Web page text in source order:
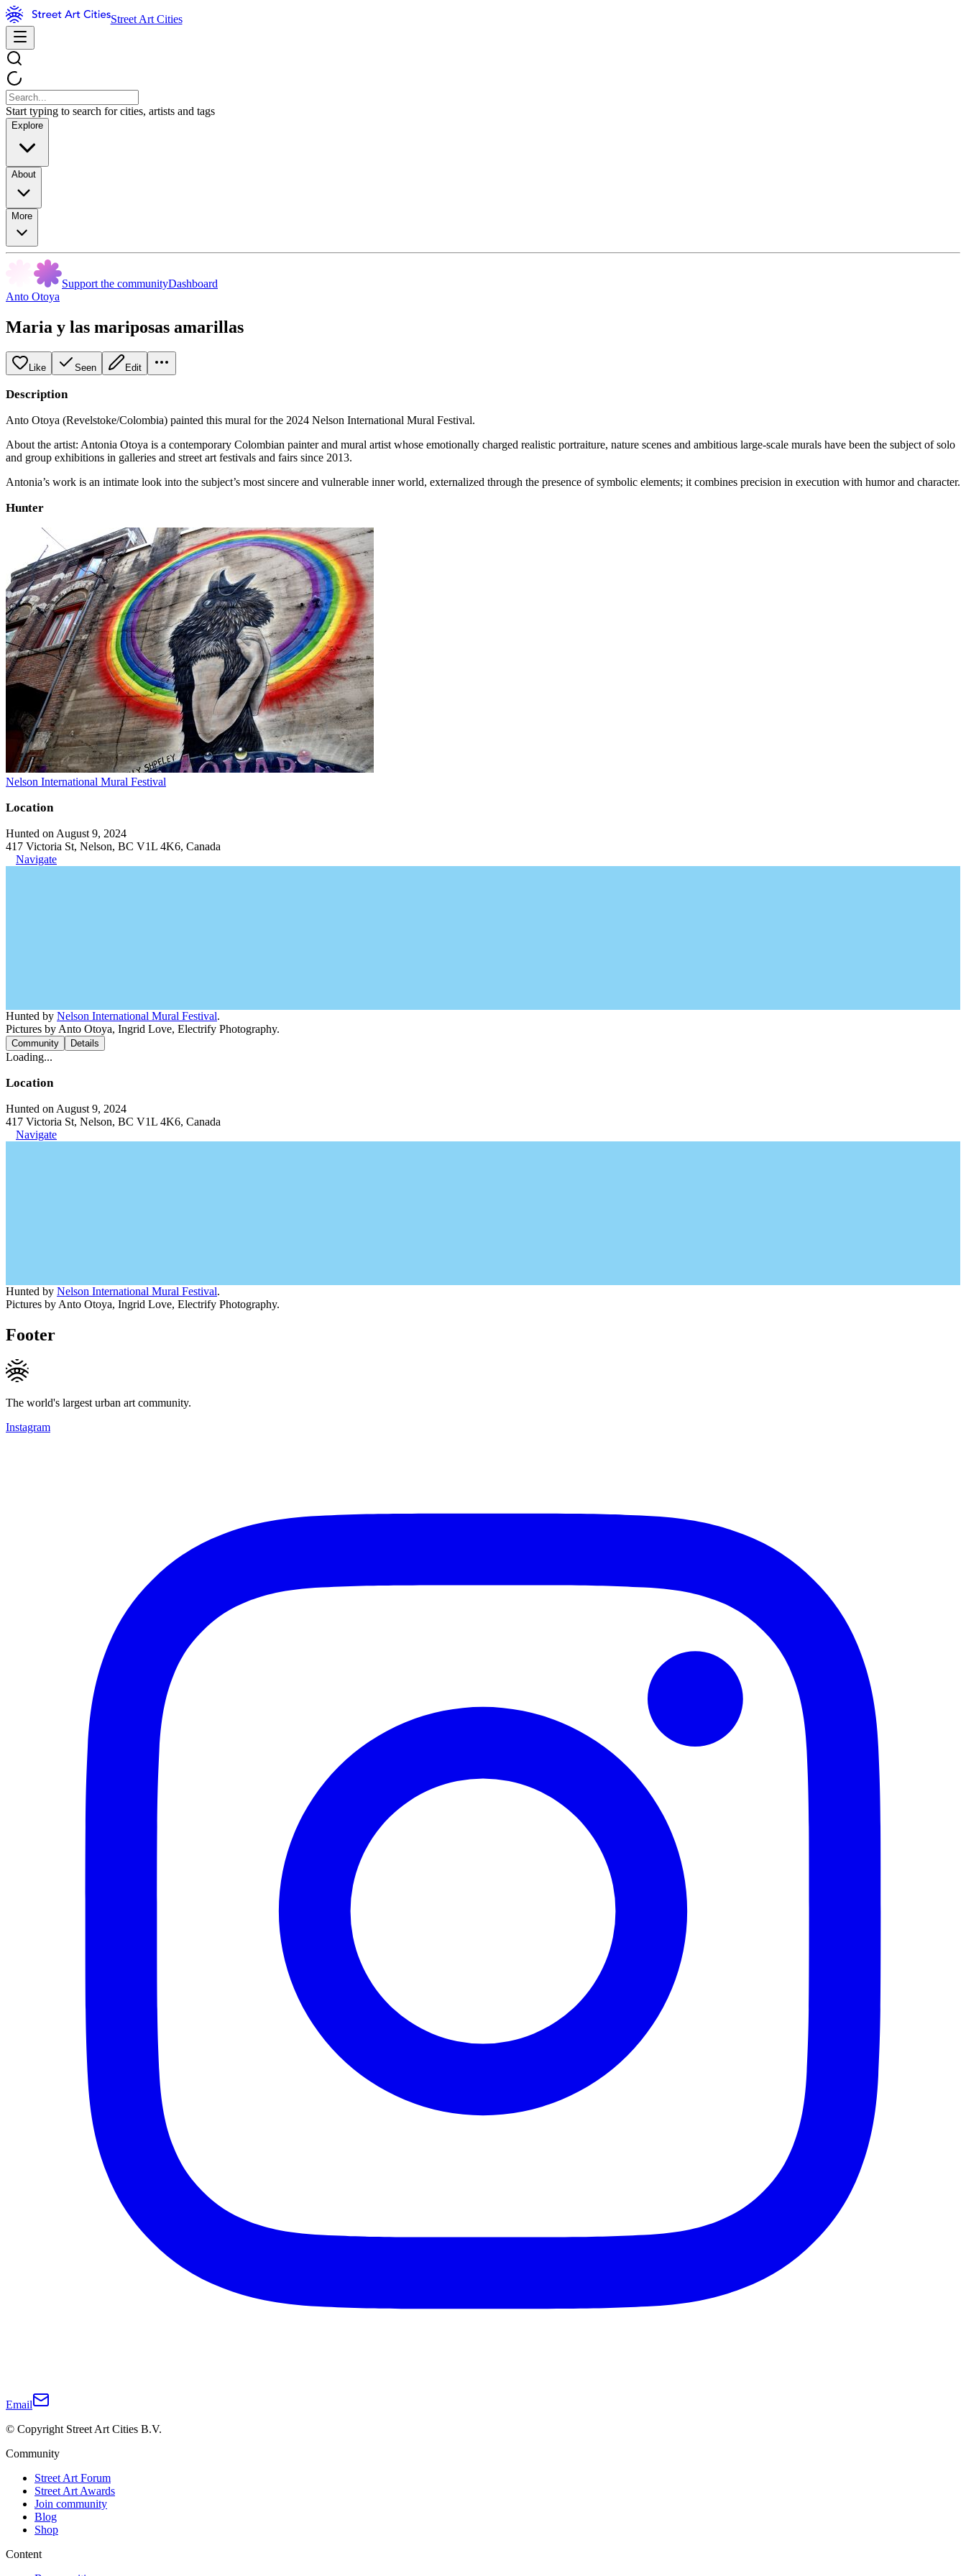
Street Art Cities
Start typing to search for cities, artists and tags
Explore
About
More
Support the communityDashboard
Anto Otoya
Maria y las mariposas amarillas
Like Seen Edit
Description
Anto Otoya (Revelstoke/Colombia) painted this mural for the 2024 Nelson International Mural Festival.
About the artist: Antonia Otoya is a contemporary Colombian painter and mural artist whose emotionally charged realistic portraiture, nature scenes and ambitious large-scale murals have been the subject of solo
and group exhibitions in galleries and street art festivals and fairs since 2013.
Antonia’s work is an intimate look into the subject’s most sincere and vulnerable inner world, externalized through the presence of symbolic elements; it combines precision in execution with humor and character.
Hunter
Nelson International Mural Festival
Location
Hunted on August 9, 2024
417 Victoria St, Nelson, BC V1L 4K6, Canada
Navigate
Hunted by Nelson International Mural Festival.
Pictures by Anto Otoya, Ingrid Love, Electrify Photography.
Community Details
Loading...
Location
Hunted on August 9, 2024
417 Victoria St, Nelson, BC V1L 4K6, Canada
Navigate
Hunted by Nelson International Mural Festival.
Pictures by Anto Otoya, Ingrid Love, Electrify Photography.
Footer
The world's largest urban art community.
Instagram
Email
© Copyright Street Art Cities B.V.
Community
Street Art Forum
Street Art Awards
Join community
Blog
Shop
Content